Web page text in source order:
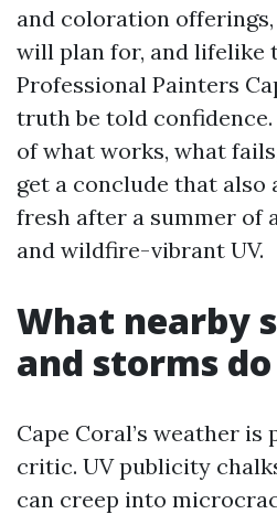
and coloration
will plan for, and lifelike
Professional Painters
truth be told
of what works, what
get a conclude that also
fresh after a summer of
and wildfire-vibrant UV.
What nearby
and storms
Cape Coral’s weather is
critic. UV publicity
can creep into